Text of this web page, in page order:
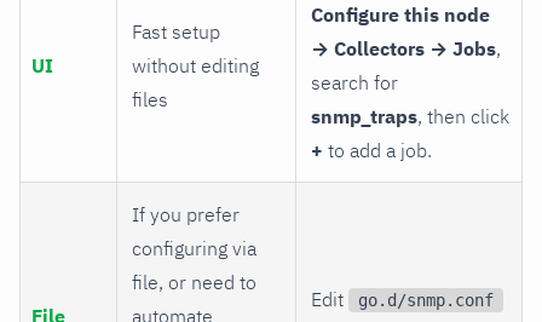
UI
Fast setup
without editing
files
Configure this node
→ Collectors → Jobs,
search for
snmp_traps, then click
+ to add a job.
File
If you prefer
configuring via
file, or need to
automate
Edit go.d/snmp.conf